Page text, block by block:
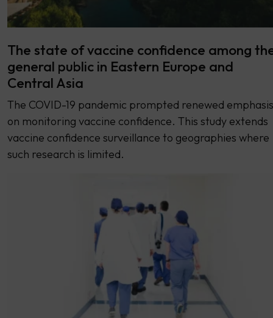
The state of vaccine confidence among
general public in Eastern Europe and
Central Asia
The COVID-19 pandemic prompted renewed emphasis
on monitoring vaccine confidence. This study extends
vaccine confidence surveillance to geographies where
such research is limited.